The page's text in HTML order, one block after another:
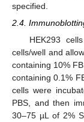
specified.
2.4.
HEK293
cells/well and
containing 10%
containing 0.1%
cells were
PBS, and then
30–75 µL of 2%